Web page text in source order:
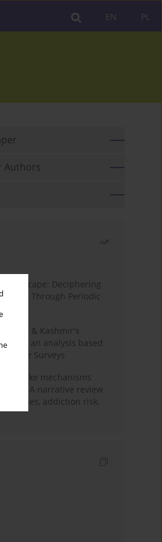
PL
EN
Authors
Landscape: Deciphering
Through Periodic
& Kashmir's
an analysis based
Force Surveys
like mechanisms
A narrative review
addiction risk,